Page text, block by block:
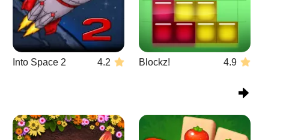
Into Space 2 4.2 Blockz! 4.9